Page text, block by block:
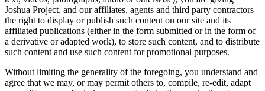
Joshua Project, and our affiliates, agents and third party contractors
the right to display or publish such content on our site and its
affiliated publications (either in the form submitted or in the form of
a derivative or adapted work), to store such content, and to distribute
such content and use such content for promotional purposes.
Without limiting the generality of the foregoing, you understand and
agree that we may, or may permit others to, compile, re-edit, adapt